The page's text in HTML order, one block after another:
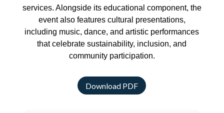
services. Alongside its educational component, the
event also features cultural presentations,
including music, dance, and artistic performances
that celebrate sustainability, inclusion, and
community participation.
Download PDF